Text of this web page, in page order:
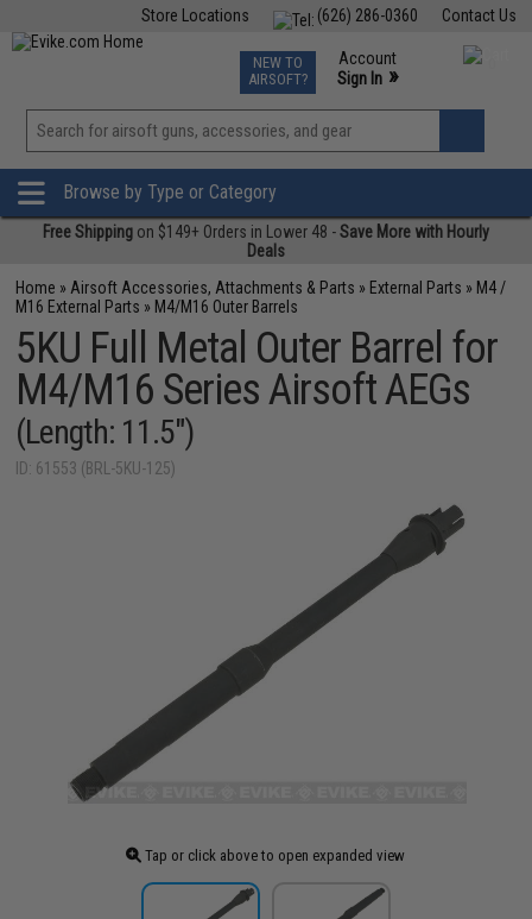
Contact Us
(626) 286-0360
Store Locations
TCG Events
Phone Support M-F 7am-5pm PST
NEW TO
AIRSOFT?
Account
Sign In »
View
»
Browse by Type or Category
Free Shipping on $149+ Orders in Lower 48 -Save More with Hourly
Deals
Home » Airsoft Accessories, Attachments & Parts » External Parts » M4 /
M16 External Parts » M4/M16 Outer Barrels
5KU Full Metal Outer Barrel for
M4/M16 Series Airsoft AEGs
(Length: 11.5")
ID: 61553 (BRL-5KU-125)
Tap or click above to open expanded view